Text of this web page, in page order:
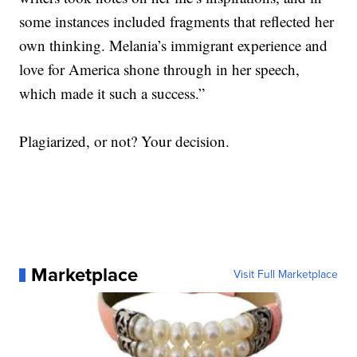
some instances included fragments that reflected her
own thinking. Melania’s immigrant experience and
love for America shone through in her speech,
which made it such a success.”
Plagiarized, or not? Your decision.
Marketplace Visit Full Marketplace